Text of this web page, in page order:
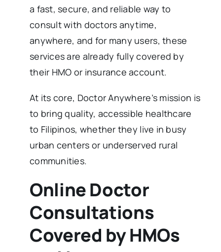
a fast, secure, and reliable way to
consult with doctors anytime,
anywhere, and for many users, these
services are already fully covered by
their HMO or insurance account.
At its core, Doctor Anywhere’s mission is
to bring quality, accessible healthcare
to Filipinos, whether they live in busy
urban centers or underserved rural
communities.
Online Doctor
Consultations
Covered by HMOs